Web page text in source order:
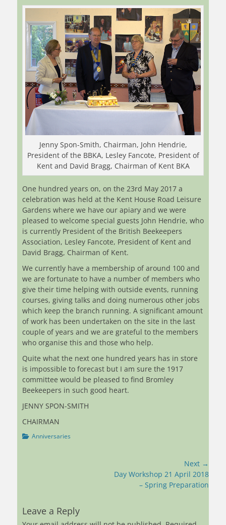
Jenny Spon-Smith, Chairman, John Hendrie,
President of the BBKA, Lesley Fancote, President of
Kent and David Bragg, Chairman of Kent BKA
One hundred years on, on the 23rd May 2017 a
celebration was held at the Kent House Road Leisure
Gardens where we have our apiary and we were
pleased to welcome special guests John Hendrie, who
is currently President of the British Beekeepers
Association, Lesley Fancote, President of Kent and
David Bragg, Chairman of Kent.
We currently have a membership of around 100 and
we are fortunate to have a number of members who
give their time helping with outside events, running
courses, giving talks and doing numerous other jobs
which keep the branch running. A significant amount
of work has been undertaken on the site in the last
couple of years and we are grateful to the members
who organise this and those who help.
Quite what the next one hundred years has in store
is impossible to forecast but I am sure the 1917
committee would be pleased to find Bromley
Beekeepers in such good heart.
JENNY SPON-SMITH
CHAIRMAN
Categories
Anniversaries
Next →
Next
Day Workshop 21 April 2018
– Spring Preparation
Leave a Reply